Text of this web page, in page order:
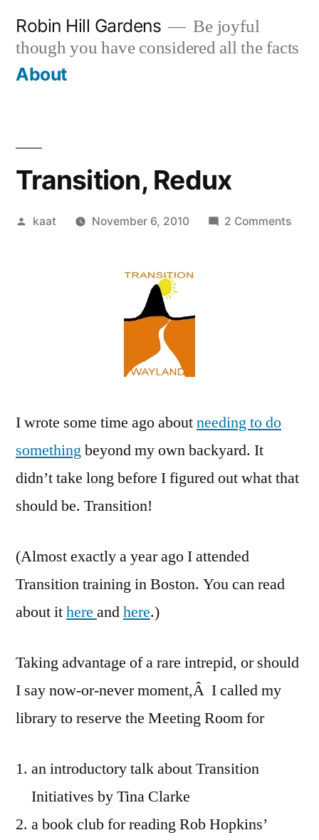
content
Robin Hill Gardens
Be joyful
though you have considered all the facts
About
Transition, Redux
Posted
kaat November 6, 2010 2 Commentson
I wrote some time ago aboutneeding to do
something beyond my own backyard. It
didn’t take long before I figured out what that
should be. Transition!
(Almost exactly a year ago I attended
Transition training in Boston. You can read
about ithere andhere.)
Taking advantage of a rare intrepid, or should
I say now-or-never moment,Â I called my
library to reserve the Meeting Room for
an introductory talk about Transition
Initiatives by Tina Clarke
a book club for reading Rob Hopkins’